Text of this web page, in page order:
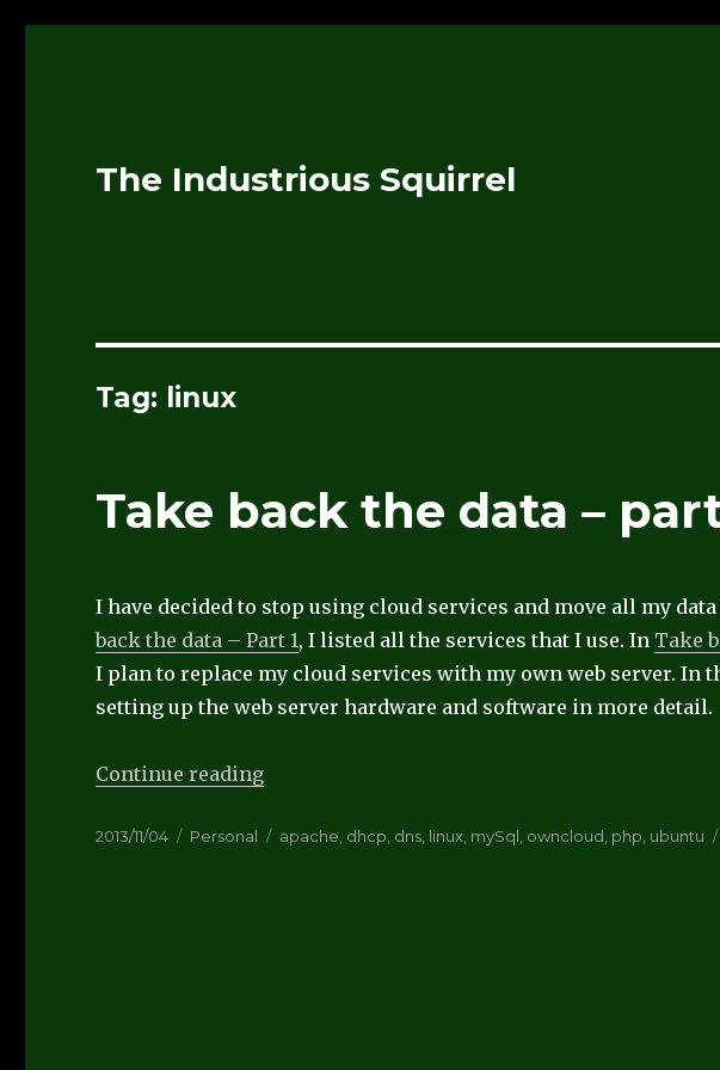
The Industrious Squirrel
Tag: linux
Take back the data –
I have decided to stop using cloud services and move all my
back the data – Part 1, I listed all the services that I use. In Take
I plan to replace my cloud services with my own web server. In
setting up the web server hardware and software in more detail.
Continue reading“Take back the data – part 3”
Posted
2013/11/04 Categories
Personal Tags
apache dhcp dns linux mySql owncloud php ubuntu